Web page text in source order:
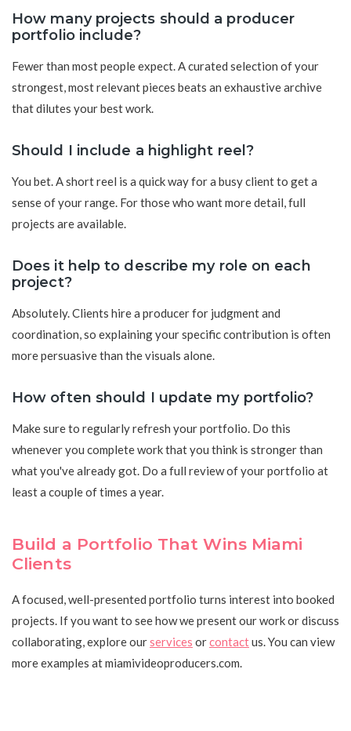
How many projects should a producer
portfolio include?
Fewer than most people expect. A curated selection of your
strongest, most relevant pieces beats an exhaustive archive
that dilutes your best work.
Should I include a highlight reel?
You bet. A short reel is a quick way for a busy client to get a
sense of your range. For those who want more detail, full
projects are available.
Does it help to describe my role on each
project?
Absolutely. Clients hire a producer for judgment and
coordination, so explaining your specific contribution is often
more persuasive than the visuals alone.
How often should I update my portfolio?
Make sure to regularly refresh your portfolio. Do this
whenever you complete work that you think is stronger than
what you've already got. Do a full review of your portfolio at
least a couple of times a year.
Build a Portfolio That Wins Miami
Clients
A focused, well-presented portfolio turns interest into booked
projects. If you want to see how we present our work or discuss
collaborating, explore ourservices orcontactus. You can view
more examples at miamivideoproducers.com.